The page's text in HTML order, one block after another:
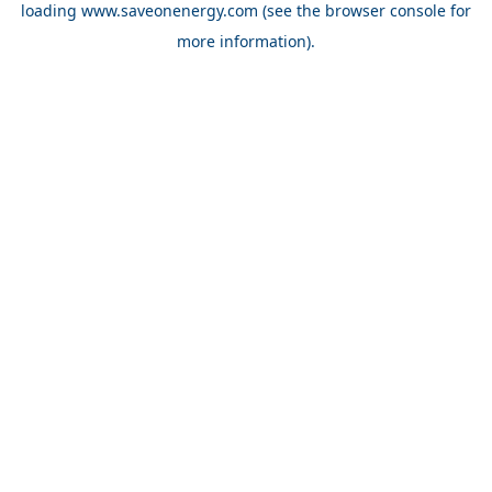
loading www.saveonenergy.com (see the browser console for
more information).